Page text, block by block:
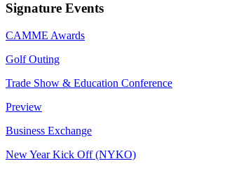
Signature Events
CAMME Awards
Golf Outing
Trade Show & Education Conference
Preview
Business Exchange
New Year Kick Off (NYKO)